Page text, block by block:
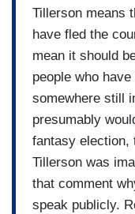
Tillerson means
have fled the
mean it should
people who
somewhere still
presumably
fantasy election,
Tillerson was
that comment
speak publicly.